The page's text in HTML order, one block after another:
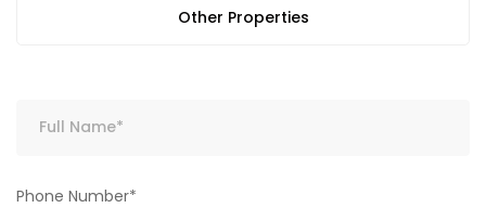
Other Properties
Phone Number*